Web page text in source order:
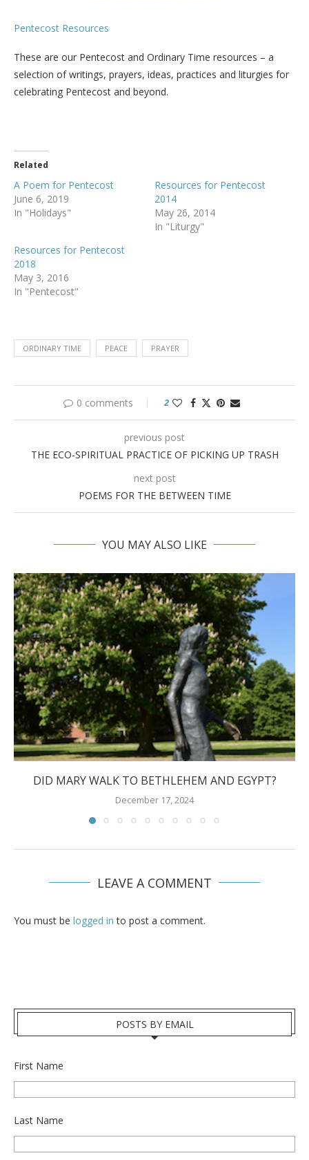
Pentecost Resources
These are our Pentecost and Ordinary Time resources – a
selection of writings, prayers, ideas, practices and liturgies for
celebrating Pentecost and beyond.
Related
A Poem for Pentecost
June 6, 2019
In "Holidays"
Resources for Pentecost
2014
May 26, 2014
In "Liturgy"
Resources for Pentecost
2018
May 3, 2016
In "Pentecost"
ORDINARY TIME PEACE PRAYER
0 comments 2
previous post
THE ECO-SPIRITUAL PRACTICE OF PICKING UP TRASH
next post
POEMS FOR THE BETWEEN TIME
YOU MAY ALSO LIKE
DID MARY WALK TO BETHLEHEM AND EGYPT?
December 17, 2024
LEAVE A COMMENT
You must be logged in to post a comment.
POSTS BY EMAIL
First Name
Last Name